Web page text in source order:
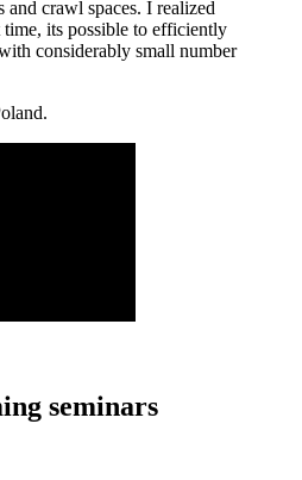
and crawl spaces. I realized
time, its possible to efficiently
considerably small number
seminars